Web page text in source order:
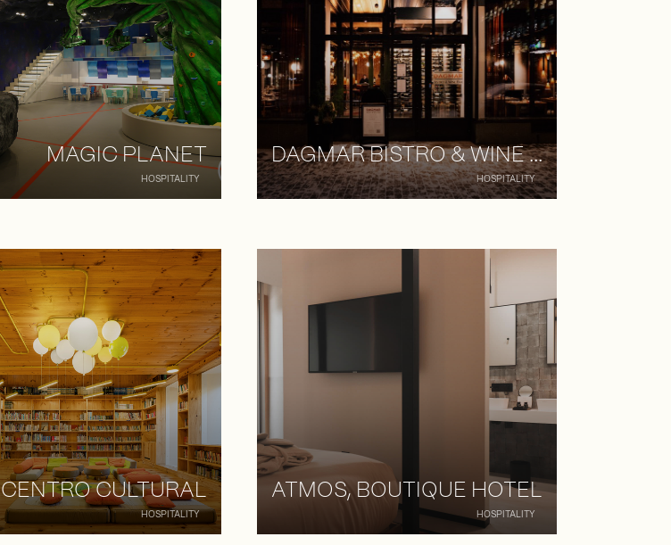
MAGIC PLANET
HOSPITALITY
DAGMAR BISTRO & WINE BAR
HOSPITALITY
CENTRO CULTURAL
HOSPITALITY
ATMOS, BOUTIQUE HOTEL
HOSPITALITY